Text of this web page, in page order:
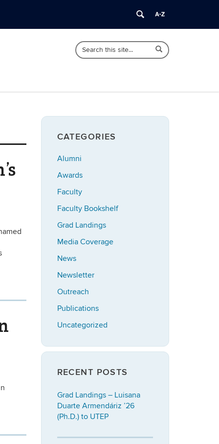
Search
Search
in
Search
CATEGORIES
Alumni
Awards
Faculty
Faculty Bookshelf
Grad Landings
Media Coverage
News
Newsletter
Outreach
Publications
Uncategorized
RECENT POSTS
Grad Landings – Luisana
Duarte Armendáriz ’26
(Ph.D.) to UTEP